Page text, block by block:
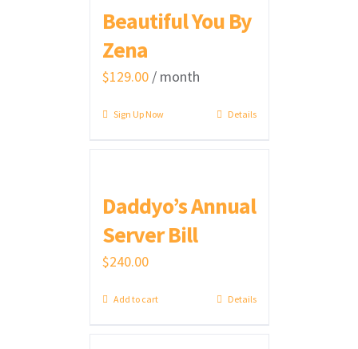
Beautiful You By
Zena
$129.00 / month
Sign Up Now Details
Daddyo’s Annual
Server Bill
$240.00
Add to cart Details